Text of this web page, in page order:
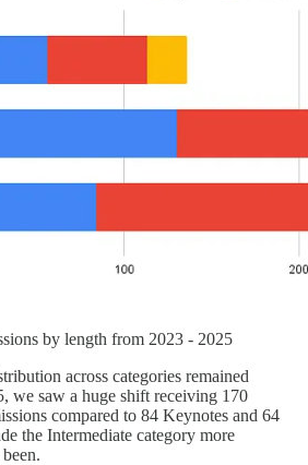
by length from 2023 - 2025
across categories remained
we saw a huge shift receiving 170
compared to 84 Keynotes and 64
the Intermediate category more